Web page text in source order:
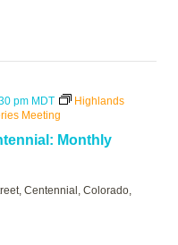
Monthly
pm MDT
Highlands
Meeting
Centennial, Colorado,